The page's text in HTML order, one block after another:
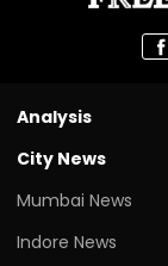
Analysis
City News
Mumbai News
Indore News